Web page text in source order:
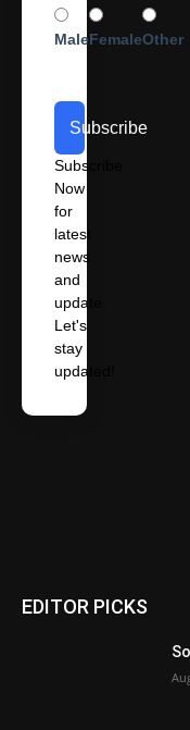
MaleFemaleOther
Subscribe
Subscribe
Now
for
latest
news
and
update.
Let's
stay
updated!
EDITOR PICKS